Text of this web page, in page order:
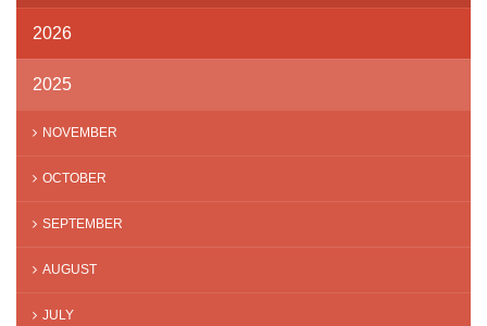
2026
2025
NOVEMBER
OCTOBER
SEPTEMBER
AUGUST
JULY